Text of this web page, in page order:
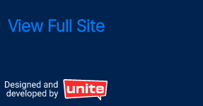
View Full Site